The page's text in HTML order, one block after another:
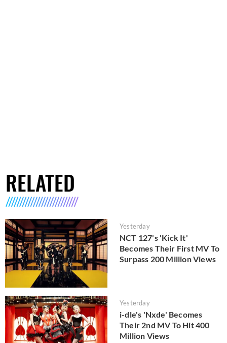
RELATED
Yesterday
NCT 127's 'Kick It'
Becomes Their First MV To
Surpass 200 Million Views
Yesterday
i-dle's 'Nxde' Becomes
Their 2nd MV To Hit 400
Million Views